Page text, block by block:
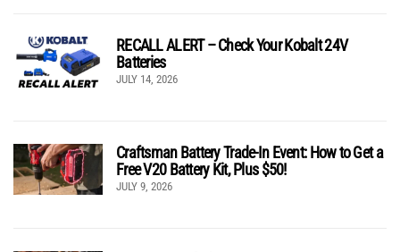
RECALL ALERT – Check Your Kobalt 24V
Batteries
JULY 14, 2026
Craftsman Battery Trade-In Event: How to Get a
Free V20 Battery Kit, Plus $50!
JULY 9, 2026